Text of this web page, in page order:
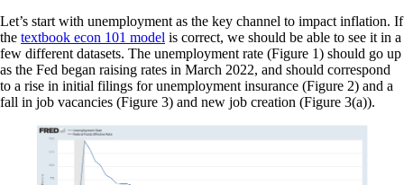
Let’s start with unemployment as the key channel to impact inflation. If
the textbook econ 101 model is correct, we should be able to see it in a
few different datasets. The unemployment rate (Figure 1) should go up
as the Fed began raising rates in March 2022, and should correspond
to a rise in initial filings for unemployment insurance (Figure 2) and a
fall in job vacancies (Figure 3) and new job creation (Figure 3(a)).